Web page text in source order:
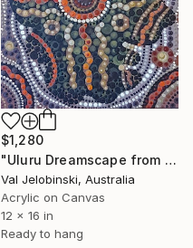
$1,280
"Uluru Dreamscape from the Sky. Australian Painting." Painting
Val Jelobinski, Australia
Acrylic on Canvas
12 x 16 in
Ready to hang